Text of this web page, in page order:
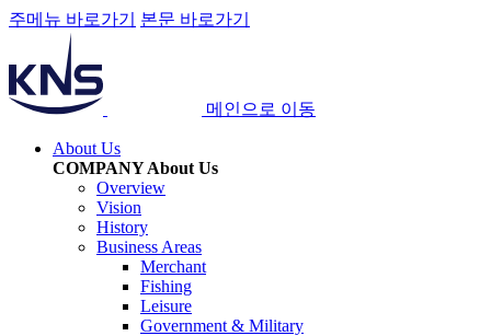
주메뉴 바로가기 본문 바로가기
메인으로 이동
About Us
COMPANYAbout Us
Overview
Vision
History
Business Areas
Merchant
Fishing
Leisure
Government & Military